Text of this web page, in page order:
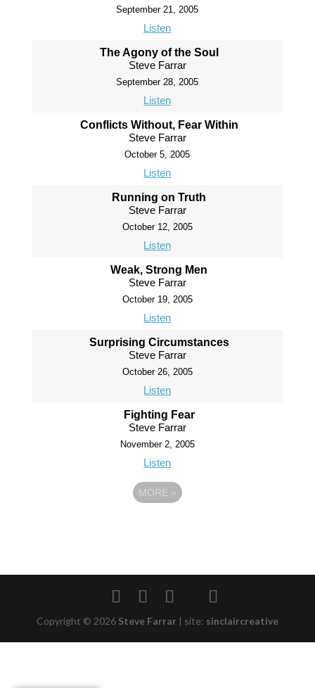
September 21, 2005
Listen
The Agony of the Soul
Steve Farrar
September 28, 2005
Listen
Conflicts Without, Fear Within
Steve Farrar
October 5, 2005
Listen
Running on Truth
Steve Farrar
October 12, 2005
Listen
Weak, Strong Men
Steve Farrar
October 19, 2005
Listen
Surprising Circumstances
Steve Farrar
October 26, 2005
Listen
Fighting Fear
Steve Farrar
November 2, 2005
Listen
MORE »
Copyright © 2026 Steve Farrar | site: sinclaircreative